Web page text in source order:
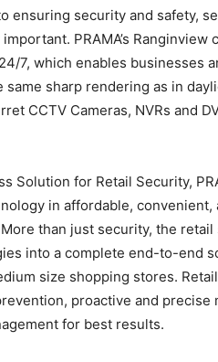
ensuring security and safety,
PRAMA’s
7, which enables businesses
sharp rendering as in
CCTV Cameras, NVRs and
Solution for Retail Security,
in affordable,
than just security, the
into a complete end-to-end
size shopping stores.
proactive and precise
for best results.